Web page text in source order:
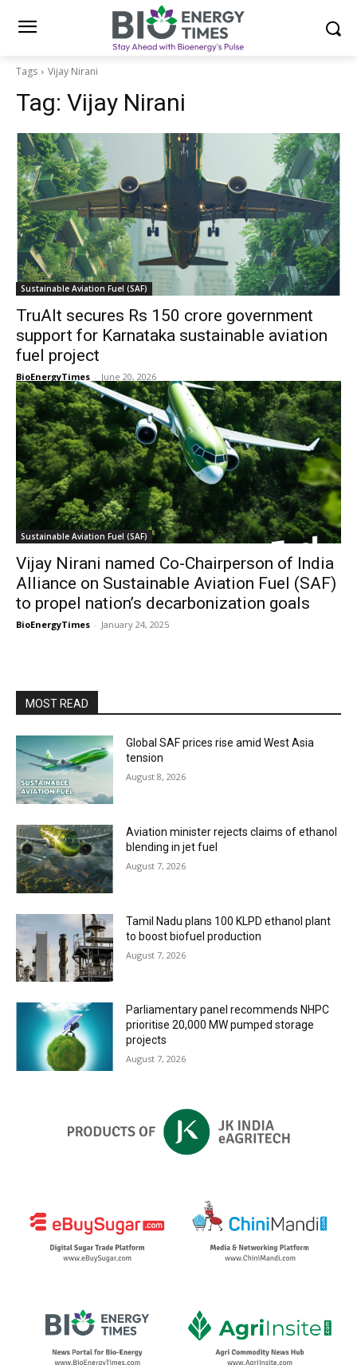
Tags Vijay Nirani
Tag: Vijay Nirani
Sustainable Aviation Fuel (SAF)
TruAlt secures Rs 150 crore government
support for Karnataka sustainable aviation
fuel project
BioEnergyTimes - June 20, 2026
Sustainable Aviation Fuel (SAF)
Vijay Nirani named Co-Chairperson of India
Alliance on Sustainable Aviation Fuel (SAF)
to propel nation’s decarbonization goals
BioEnergyTimes - January 24, 2025
MOST READ
Global SAF prices rise amid West Asia
tension
August 8, 2026
Aviation minister rejects claims of ethanol
blending in jet fuel
August 7, 2026
Tamil Nadu plans 100 KLPD ethanol plant
to boost biofuel production
August 7, 2026
Parliamentary panel recommends NHPC
prioritise 20,000 MW pumped storage
projects
August 7, 2026